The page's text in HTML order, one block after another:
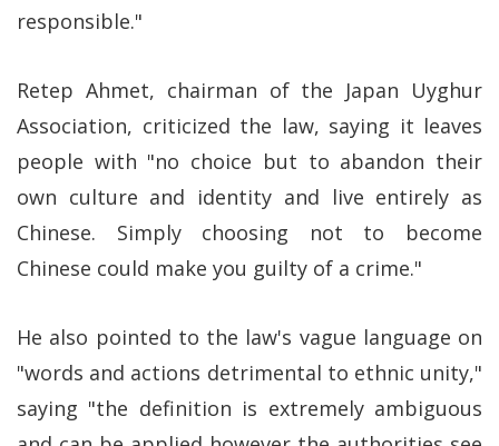
responsible."
Retep Ahmet, chairman of the Japan Uyghur
Association, criticized the law, saying it leaves
people with "no choice but to abandon their
own culture and identity and live entirely as
Chinese. Simply choosing not to become
Chinese could make you guilty of a crime."
He also pointed to the law's vague language on
"words and actions detrimental to ethnic unity,"
saying "the definition is extremely ambiguous